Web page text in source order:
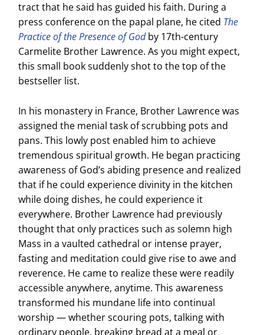
tract that he said has guided his faith. During a
press conference on the papal plane, he cited The
Practice of the Presence of Godby 17th-century
Carmelite Brother Lawrence. As you might expect,
this small book suddenly shot to the top of the
bestseller list.
In his monastery in France, Brother Lawrence was
assigned the menial task of scrubbing pots and
pans. This lowly post enabled him to achieve
tremendous spiritual growth. He began practicing
awareness of God’s abiding presence and realized
that if he could experience divinity in the kitchen
while doing dishes, he could experience it
everywhere. Brother Lawrence had previously
thought that only practices such as solemn high
Mass in a vaulted cathedral or intense prayer,
fasting and meditation could give rise to awe and
reverence. He came to realize these were readily
accessible anywhere, anytime. This awareness
transformed his mundane life into continual
worship — whether scouring pots, talking with
ordinary people, breaking bread at a meal or